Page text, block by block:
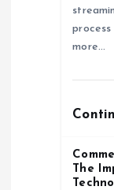
more…
The